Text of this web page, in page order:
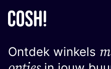
Ontdek winkels